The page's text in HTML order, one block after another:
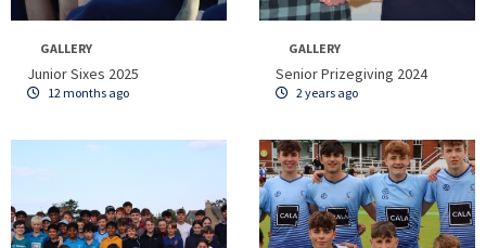
GALLERY
Junior Sixes 2025
12 months ago
GALLERY
Senior Prizegiving 2024
2 years ago